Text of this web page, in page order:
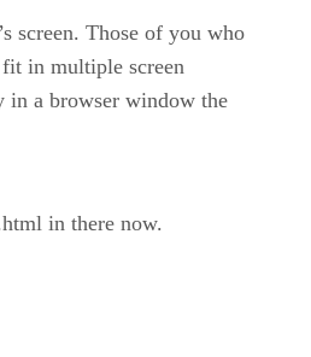
screen. Those of you who
in multiple screen
a browser window the
in there now.